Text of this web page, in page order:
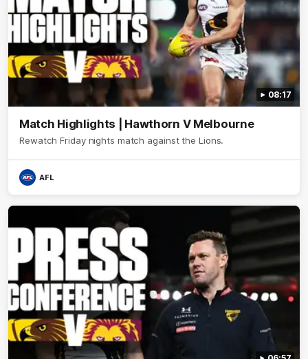
08:17
Match Highlights | Hawthorn V Melbourne
Rewatch Friday nights match against the Lions.
AFL